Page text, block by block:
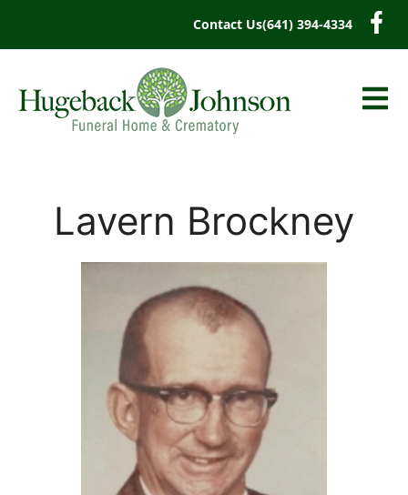
Contact Us(641) 394-4334
Lavern Brockney